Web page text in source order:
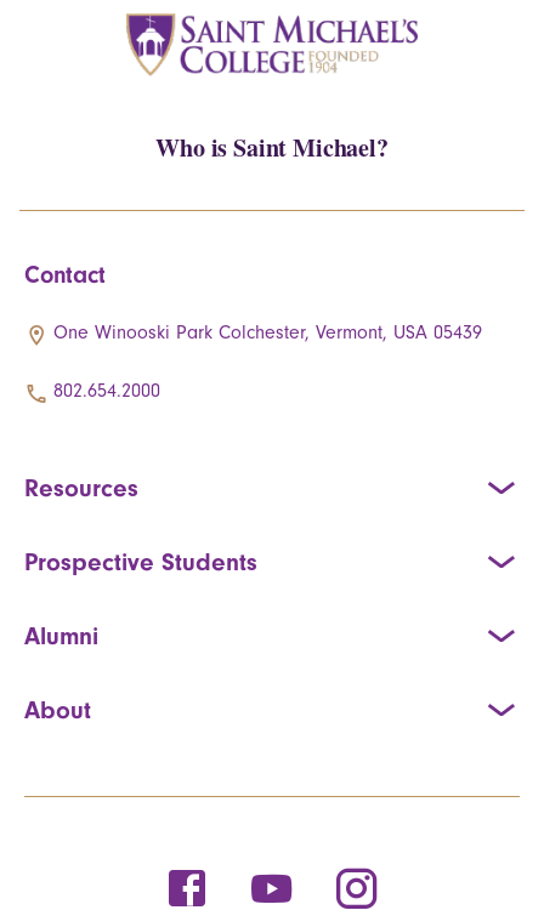
Who is Saint Michael?
Contact
One Winooski Park Colchester, Vermont, USA 05439
802.654.2000
Resources
Prospective Students
Alumni
About